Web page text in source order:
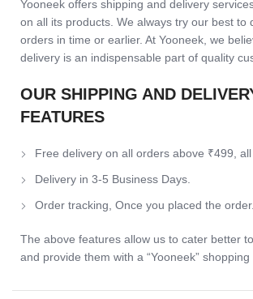
Yooneek offers shipping and delivery
on all its products. We always try our best to
orders in time or earlier. At Yooneek, we
delivery is an indispensable part of quality
OUR SHIPPING AND
FEATURES
Free delivery on all orders above ₹499, all
Delivery in 3-5 Business Days.
Order tracking, Once you placed the order.
The above features allow us to cater better
and provide them with a “Yooneek” shopping